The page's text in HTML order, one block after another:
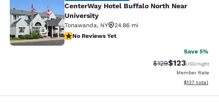
9
CenterWay Hotel Buffalo North Near
University
Tonawanda, NY
24.86 mi
No Reviews Yet
No Reviews Yet
Save 5%
Strikethrough Rate:
$129Discounted
$123USD/night
Member Rate
View
$137 total